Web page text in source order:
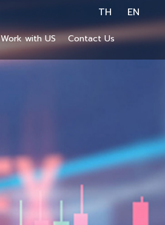
TH EN
Work with US Contact Us